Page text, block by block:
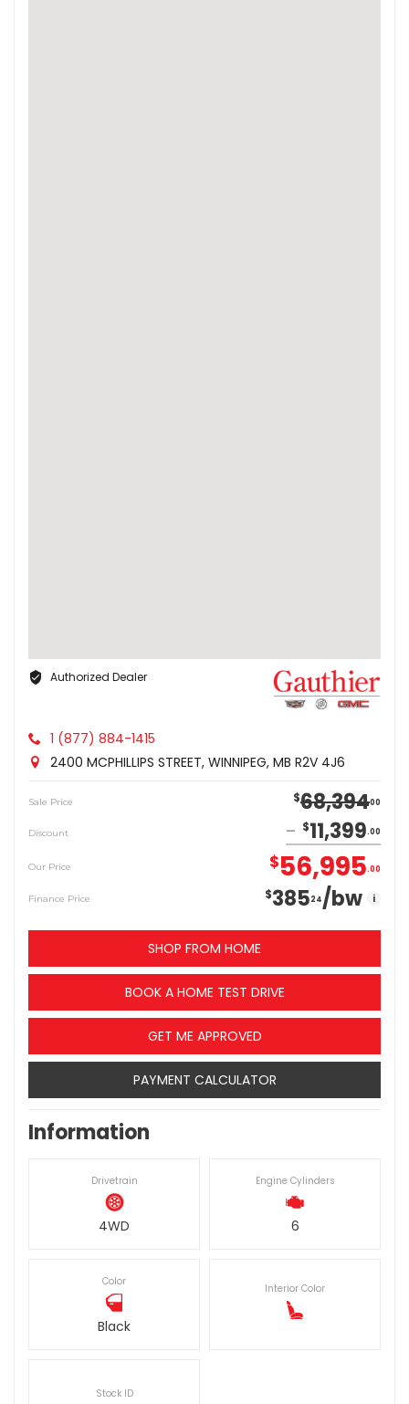
Authorized Dealer
1 (877) 884-1415
2400 MCPHILLIPS STREET, WINNIPEG, MB R2V 4J6
Sale Price $68,39400
Discount $11,399 00
Our Price $56,995 00
Finance Price $38524/bw i
SHOP FROM HOME
BOOK A HOME TEST DRIVE
GET ME APPROVED
PAYMENT CALCULATOR
Information
Drivetrain
4WD
Engine Cylinders
6
Color
Black
Interior Color
Stock ID